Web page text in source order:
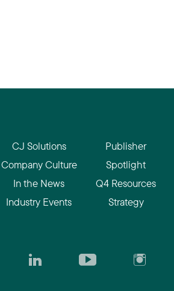
CJ Solutions
Company Culture
In the News
Industry Events
Publisher
Spotlight
Q4 Resources
Strategy